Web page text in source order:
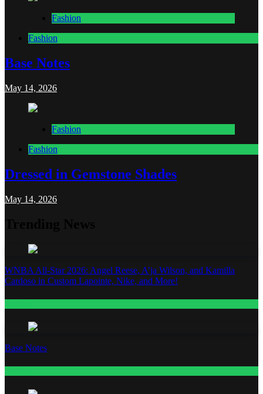
Fashion
Fashion
Base Notes
May 14, 2026
Fashion
Fashion
Dressed in Gemstone Shades
May 14, 2026
WNBA All-Star 2026: Angel Reese, A’ja Wilson, and Kamilla
Cardoso in Custom Lapointe, Nike, and More!
Base Notes